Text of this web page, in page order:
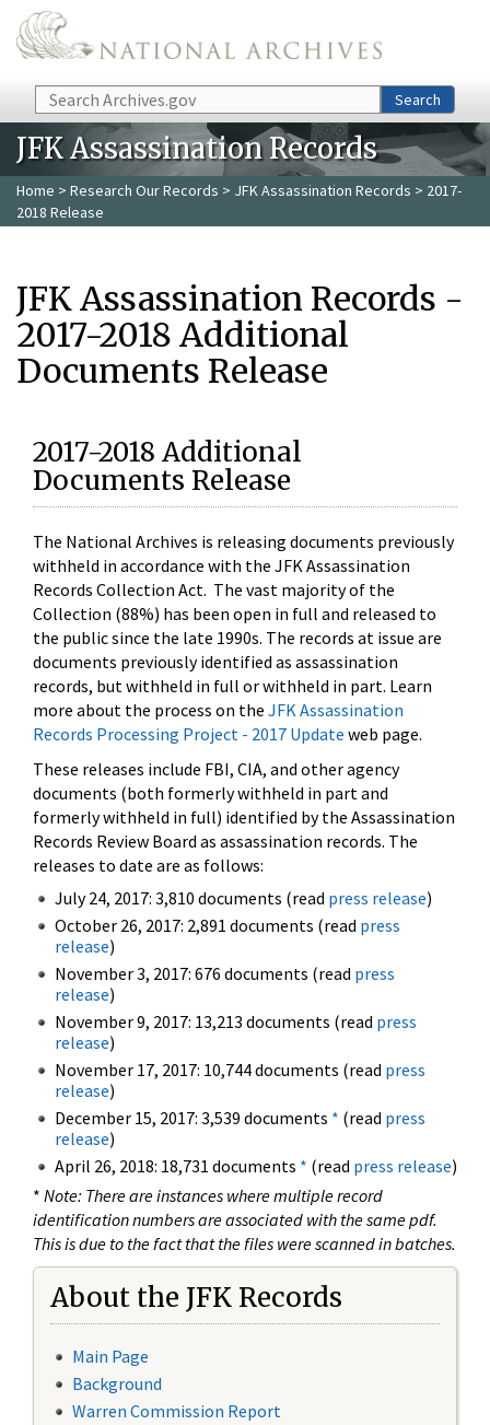
Skip to main content
Search Search
JFK Assassination Records
Home > Research Our Records > JFK Assassination Records > 2017-
2018 Release
JFK Assassination Records -
2017-2018 Additional
Documents Release
2017-2018 Additional
Documents Release
The National Archives is releasing documents previously
withheld in accordance with the JFK Assassination
Records Collection Act. The vast majority of the
Collection (88%) has been open in full and released to
the public since the late 1990s. The records at issue are
documents previously identified as assassination
records, but withheld in full or withheld in part. Learn
more about the process on the JFK Assassination
Records Processing Project - 2017 Update web page.
These releases include FBI, CIA, and other agency
documents (both formerly withheld in part and
formerly withheld in full) identified by the Assassination
Records Review Board as assassination records. The
releases to date are as follows:
July 24, 2017: 3,810 documents (read press release)
October 26, 2017: 2,891 documents (read press
release)
November 3, 2017: 676 documents (read press
release)
November 9, 2017: 13,213 documents (read press
release)
November 17, 2017: 10,744 documents (read press
release)
December 15, 2017: 3,539 documents * (read press
release)
April 26, 2018: 18,731 documents * (read press release)
* Note: There are instances where multiple record
identification numbers are associated with the same pdf.
This is due to the fact that the files were scanned in batches.
About the JFK Records
Main Page
Background
Warren Commission Report